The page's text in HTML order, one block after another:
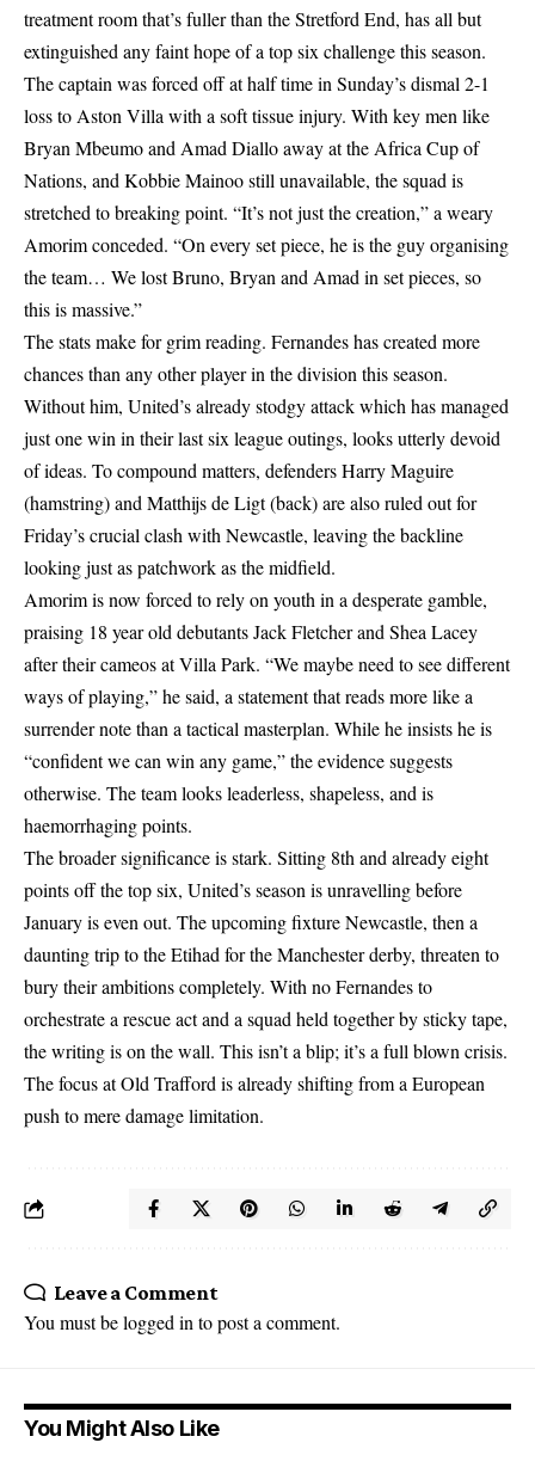
treatment room that’s fuller than the Stretford End, has all but
extinguished any faint hope of a top six challenge this season.
The captain was forced off at half time in Sunday’s dismal 2-1
loss to Aston Villa with a soft tissue injury. With key men like
Bryan Mbeumo and Amad Diallo away at the Africa Cup of
Nations, and Kobbie Mainoo still unavailable, the squad is
stretched to breaking point. “It’s not just the creation,” a weary
Amorim conceded. “On every set piece, he is the guy organising
the team… We lost Bruno, Bryan and Amad in set pieces, so
this is massive.”
The stats make for grim reading. Fernandes has created more
chances than any other player in the division this season.
Without him, United’s already stodgy attack which has managed
just one win in their last six league outings, looks utterly devoid
of ideas. To compound matters, defenders Harry Maguire
(hamstring) and Matthijs de Ligt (back) are also ruled out for
Friday’s crucial clash with Newcastle, leaving the backline
looking just as patchwork as the midfield.
Amorim is now forced to rely on youth in a desperate gamble,
praising 18 year old debutants Jack Fletcher and Shea Lacey
after their cameos at Villa Park. “We maybe need to see different
ways of playing,” he said, a statement that reads more like a
surrender note than a tactical masterplan. While he insists he is
“confident we can win any game,” the evidence suggests
otherwise. The team looks leaderless, shapeless, and is
haemorrhaging points.
The broader significance is stark. Sitting 8th and already eight
points off the top six, United’s season is unravelling before
January is even out. The upcoming fixture Newcastle, then a
daunting trip to the Etihad for the Manchester derby, threaten to
bury their ambitions completely. With no Fernandes to
orchestrate a rescue act and a squad held together by sticky tape,
the writing is on the wall. This isn’t a blip; it’s a full blown crisis.
The focus at Old Trafford is already shifting from a European
push to mere damage limitation.
Leave a Comment
You must belogged in to post a comment.
You Might Also Like